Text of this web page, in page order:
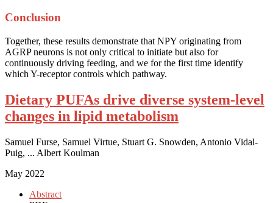
Conclusion
Together, these results demonstrate that NPY originating from
AGRP neurons is not only critical to initiate but also for
continuously driving feeding, and we for the first time identify
which Y-receptor controls which pathway.
Dietary PUFAs drive diverse system-level
changes in lipid metabolism
Samuel Furse, Samuel Virtue, Stuart G. Snowden, Antonio Vidal-
Puig, ... Albert Koulman
May 2022
Abstract